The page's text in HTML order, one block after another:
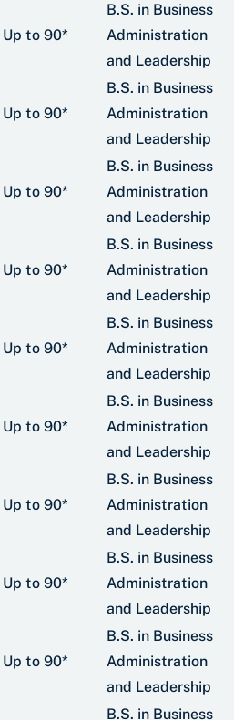
Up to 90*
B.S. in Business
Administration
and Leadership
Up to 90*
B.S. in Business
Administration
and Leadership
Up to 90*
B.S. in Business
Administration
and Leadership
Up to 90*
B.S. in Business
Administration
and Leadership
Up to 90*
B.S. in Business
Administration
and Leadership
Up to 90*
B.S. in Business
Administration
and Leadership
Up to 90*
B.S. in Business
Administration
and Leadership
Up to 90*
B.S. in Business
Administration
and Leadership
Up to 90*
B.S. in Business
Administration
and Leadership
B.S. in Business